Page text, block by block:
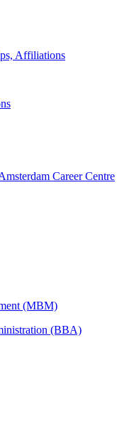
Affiliations
Career Centre
(MBM)
(BBA)